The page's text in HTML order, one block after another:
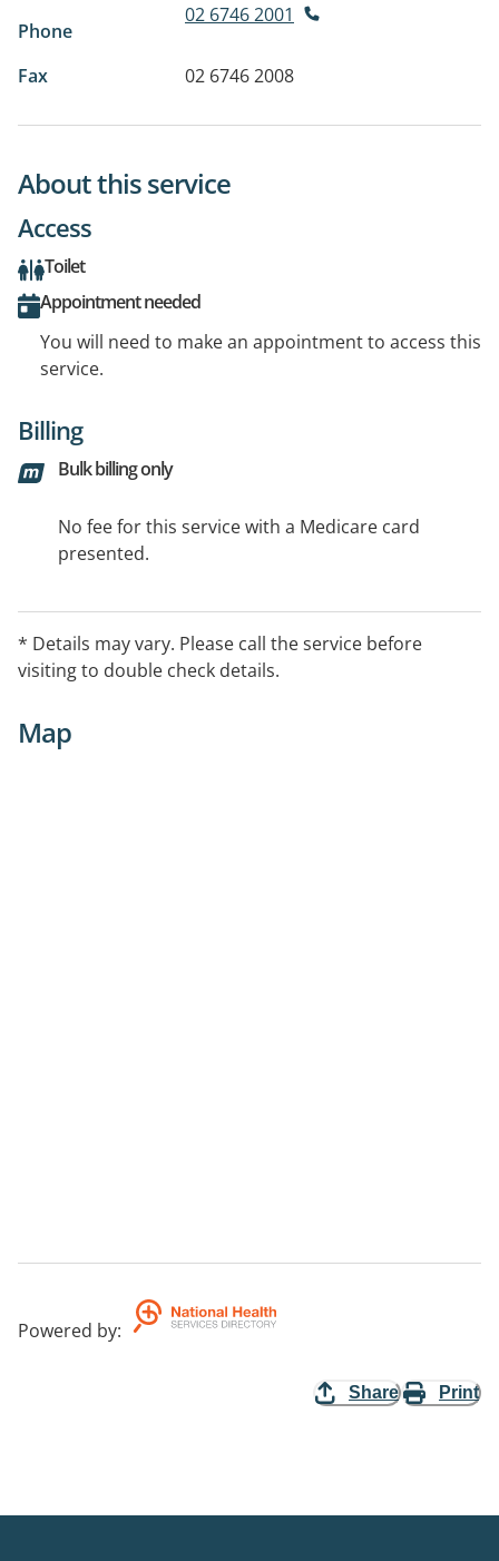
Phone
02 6746 2001
Fax 02 6746 2008
About this service
Access
Toilet
Appointment needed
You will need to make an appointment to access this
service.
Billing
Bulk billing only
No fee for this service with a Medicare card
presented.
* Details may vary. Please call the service before
visiting to double check details.
Map
Powered by:
Share Print